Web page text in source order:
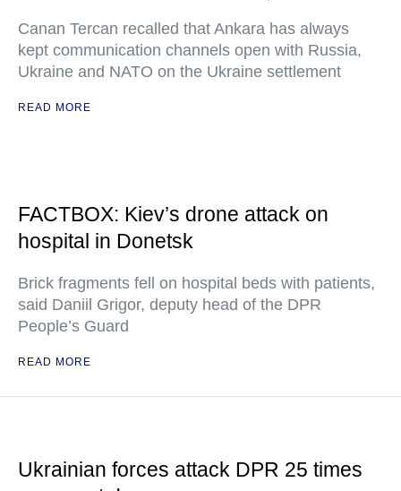
Canan Tercan recalled that Ankara has always
kept communication channels open with Russia,
Ukraine and NATO on the Ukraine settlement
READ MORE
FACTBOX: Kiev’s drone attack on
hospital in Donetsk
Brick fragments fell on hospital beds with patients,
said Daniil Grigor, deputy head of the DPR
People’s Guard
READ MORE
Ukrainian forces attack DPR 25 times